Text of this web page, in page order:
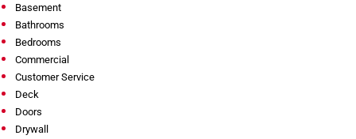
Basement
Bathrooms
Bedrooms
Commercial
Customer Service
Deck
Doors
Drywall